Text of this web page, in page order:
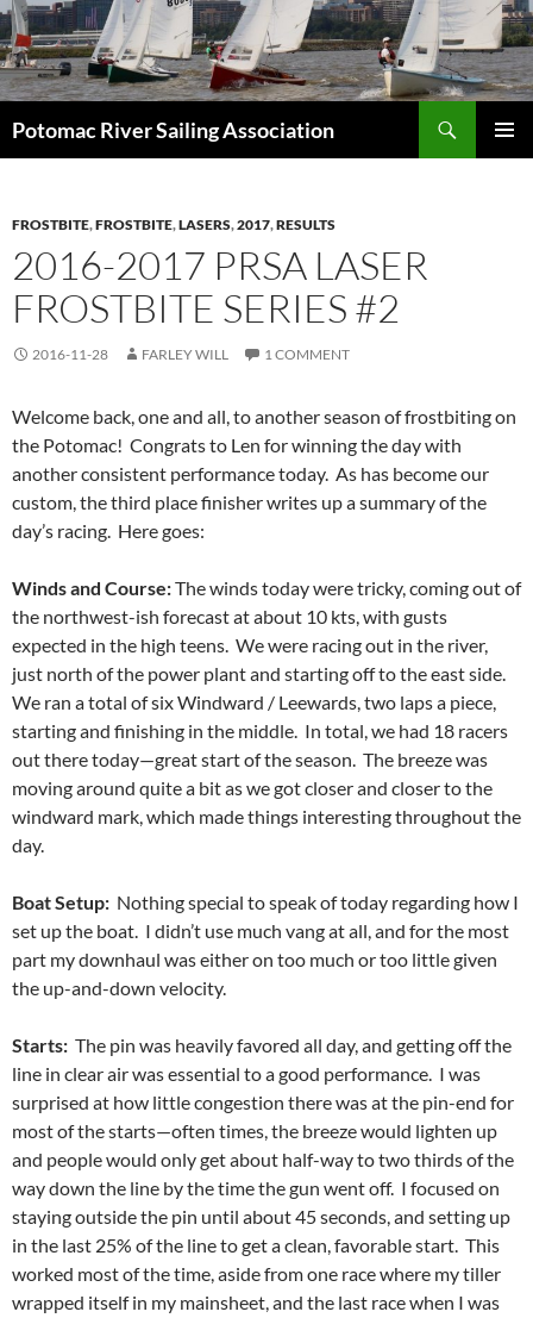
Skip
to
content
Potomac River Sailing Association
FROSTBITE,FROSTBITE,LASERS,2017,RESULTS
2016-2017 PRSA LASER
FROSTBITE SERIES #2
2016-11-28 FARLEY WILL 1 COMMENT
Welcome back, one and all, to another season of frostbiting on
the Potomac! Congrats to Len for winning the day with
another consistent performance today. As has become our
custom, the third place finisher writes up a summary of the
day’s racing. Here goes:
Winds and Course:The winds today were tricky, coming out of
the northwest-ish forecast at about 10 kts, with gusts
expected in the high teens. We were racing out in the river,
just north of the power plant and starting off to the east side.
We ran a total of six Windward / Leewards, two laps a piece,
starting and finishing in the middle. In total, we had 18 racers
out there today—great start of the season. The breeze was
moving around quite a bit as we got closer and closer to the
windward mark, which made things interesting throughout the
day.
Boat Setup: Nothing special to speak of today regarding how I
set up the boat. I didn’t use much vang at all, and for the most
part my downhaul was either on too much or too little given
the up-and-down velocity.
Starts: The pin was heavily favored all day, and getting off the
line in clear air was essential to a good performance. I was
surprised at how little congestion there was at the pin-end for
most of the starts—often times, the breeze would lighten up
and people would only get about half-way to two thirds of the
way down the line by the time the gun went off. I focused on
staying outside the pin until about 45 seconds, and setting up
in the last 25% of the line to get a clean, favorable start. This
worked most of the time, aside from one race where my tiller
wrapped itself in my mainsheet, and the last race when I was